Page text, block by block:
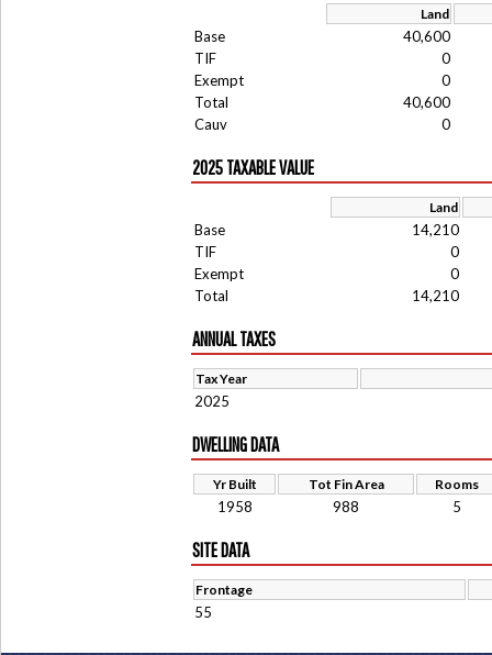
Land
Base
40,600
TIF
0
Exempt
0
Total
40,600
Cauv
0
2025 TAXABLE VALUE
Land
Base
14,210
TIF
0
Exempt
0
Total
14,210
ANNUAL TAXES
Tax Year
2025
DWELLING DATA
Yr Built Tot Fin Area Rooms
1958 988 5
SITE DATA
Frontage
55